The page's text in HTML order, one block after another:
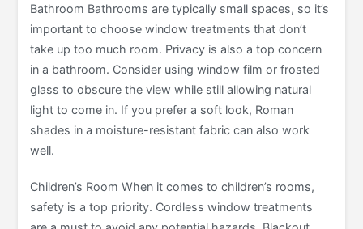
Bathroom Bathrooms are typically small spaces, so it’s
important to choose window treatments that don’t
take up too much room. Privacy is also a top concern
in a bathroom. Consider using window film or frosted
glass to obscure the view while still allowing natural
light to come in. If you prefer a soft look, Roman
shades in a moisture-resistant fabric can also work
well.
Children’s Room When it comes to children’s rooms,
safety is a top priority. Cordless window treatments